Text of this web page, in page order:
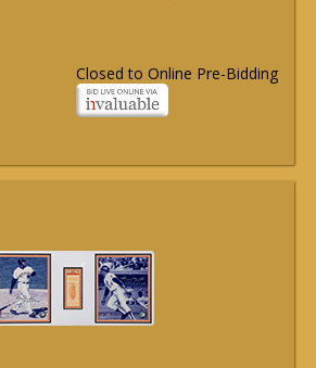
Closed to Online Pre-Bidding